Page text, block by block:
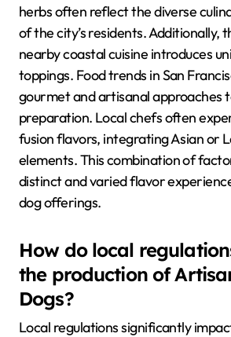
herbs often reflect the diverse
of the city’s residents. Additionally,
nearby coastal cuisine introduces
toppings. Food trends in San
gourmet and artisanal approaches
preparation. Local chefs often
fusion flavors, integrating Asian or
elements. This combination of
distinct and varied flavor
dog offerings.
How do local
the production of
Dogs?
Local regulations significantly